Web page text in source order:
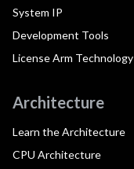
System IP
Development Tools
License Arm Technology
Architecture
Learn the Architecture
CPU Architecture